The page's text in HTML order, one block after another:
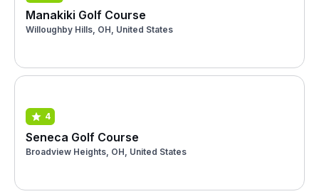
Manakiki Golf Course
Willoughby Hills, OH, United States
4
Seneca Golf Course
Broadview Heights, OH, United States